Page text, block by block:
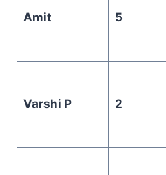
Amit 5
Varshi P 2